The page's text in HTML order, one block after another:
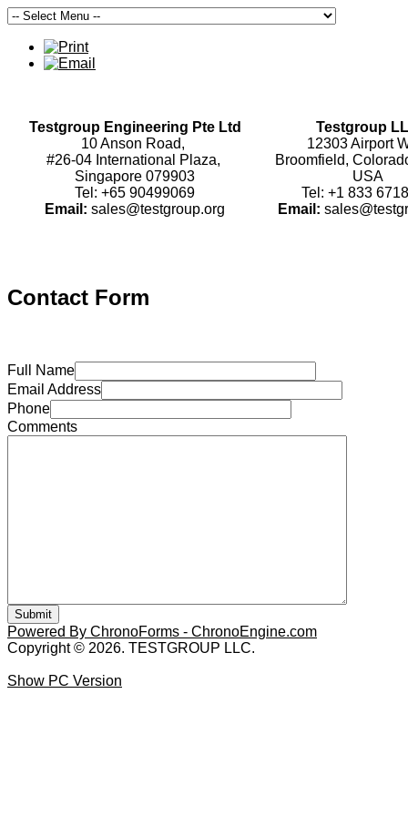
Testgroup Engineering Pte Ltd
10 Anson Road,
#26-04 International Plaza,
Singapore 079903
Tel: +65 90499069
Email: sales@testgroup.org
Testgroup
12303 Airport
Broomfield,
USA
Tel: +1 833
Email:
Contact Form
Full Name
Email Address
Phone
Comments
Powered By ChronoForms - ChronoEngine.com
Copyright © 2026. TESTGROUP LLC.
Show PC Version